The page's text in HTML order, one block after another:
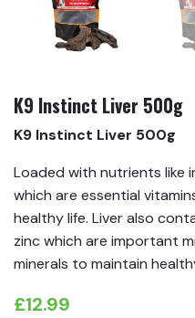
K9 Instinct Liver 500g
K9 Instinct Liver 500g
Loaded with nutrients like
which are essential
healthy life. Liver also
zinc which are important
minerals to maintain
£12.99